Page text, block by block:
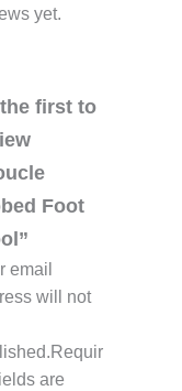
yet.
first to
Foot
email
will not
Requir
are